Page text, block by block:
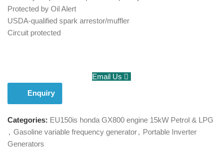
Protected by Oil Alert
USDA-qualified spark arrestor/muffler
Circuit protected
Email Us
Enquiry
Categories: EU150is honda GX800 engine 15kW Petrol & LPG
, Gasoline variable frequency generator, Portable Inverter
Generators